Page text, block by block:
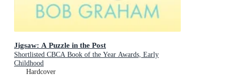
Jigsaw: A Puzzle in the Post
Shortlisted CBCA Book of the Year Awards, Early
Childhood
Hardcover